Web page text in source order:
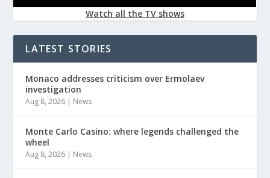
Watch all the TV shows
LATEST STORIES
Monaco addresses criticism over Ermolaev
investigation
Aug 8, 2026 | News
Monte Carlo Casino: where legends challenged the
wheel
Aug 8, 2026 | News